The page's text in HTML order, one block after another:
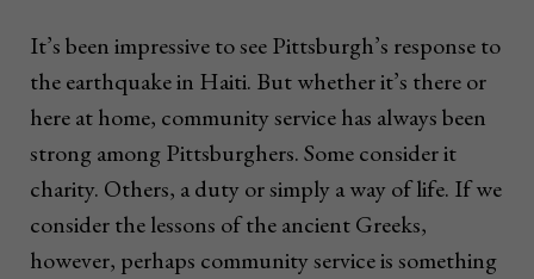
It’s been impressive to see Pittsburgh’s response to
the earthquake in Haiti. But whether it’s there or
here at home, community service has always been
strong among Pittsburghers. Some consider it
charity. Others, a duty or simply a way of life. If we
consider the lessons of the ancient Greeks,
however, perhaps community service is something